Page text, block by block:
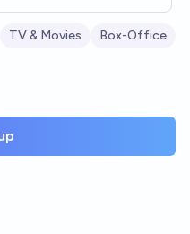
TV & Movies
Box-Office